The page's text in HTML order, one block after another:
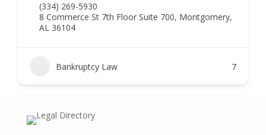
(334) 269-5930
8 Commerce St 7th Floor Suite 700, Montgomery,
AL 36104
Bankruptcy Law 7